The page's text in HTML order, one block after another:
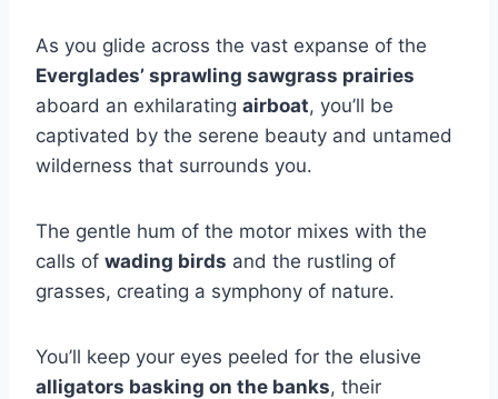
As you glide across the vast expanse of the
Everglades’ sprawling sawgrass prairies
aboard an exhilarating airboat, you’ll be
captivated by the serene beauty and untamed
wilderness that surrounds you.
The gentle hum of the motor mixes with the
calls of wading birds and the rustling of
grasses, creating a symphony of nature.
You’ll keep your eyes peeled for the elusive
alligators basking on the banks, their